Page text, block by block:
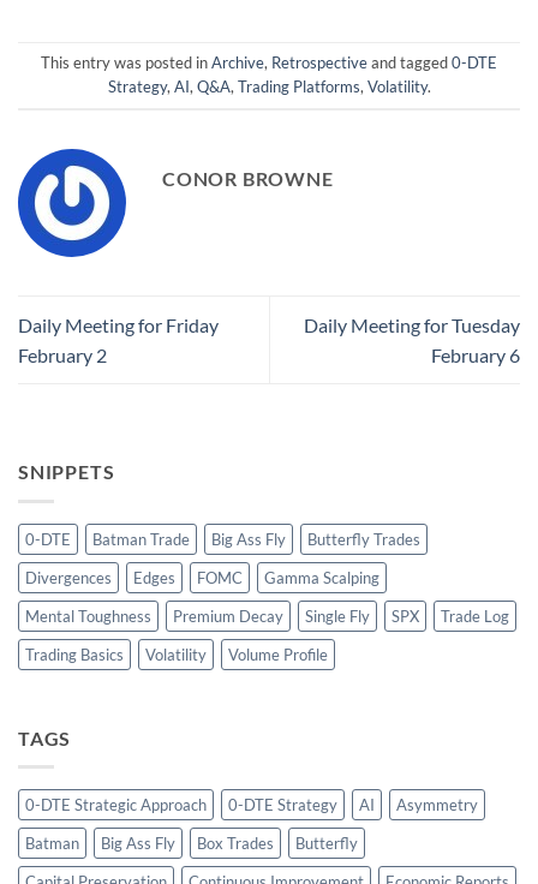
This entry was posted inArchive, Retrospectiveand tagged0-DTE
Strategy, AI, Q&A, Trading Platforms, Volatility.
CONOR BROWNE
Daily Meeting for Friday
February 2
Daily Meeting for Tuesday
February 6
SNIPPETS
0-DTE Batman Trade Big Ass Fly
Butterfly Trades
Divergences
Edges FOMC
Gamma Scalping
Mental Toughness
Premium Decay Single Fly SPX
Trade Log
Trading Basics
Volatility Volume Profile
TAGS
0-DTE Strategic Approach 0-DTE Strategy AI
Asymmetry
Batman
Big Ass Fly Box Trades
Butterfly